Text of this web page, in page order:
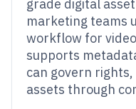
grade digital
marketing teams
workflow for
supports
can govern
assets through